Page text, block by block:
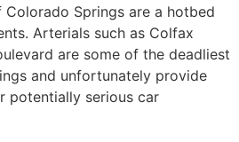
Springs are a hotbed
Arterials such as Colfax
are some of the deadliest
and unfortunately provide
potentially serious car